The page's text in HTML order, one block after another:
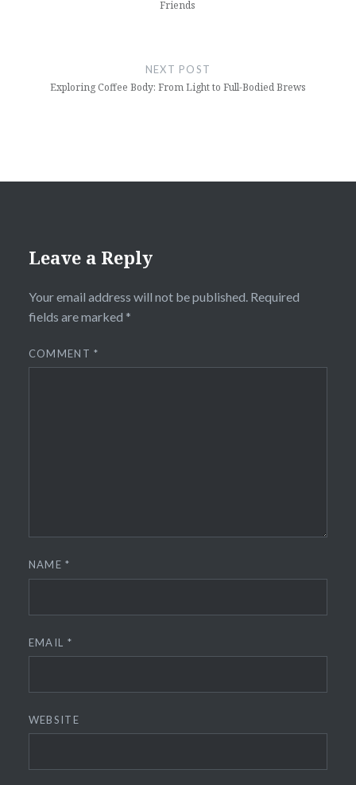
Friends
NEXT POST
Exploring Coffee Body: From Light to Full-Bodied Brews
Leave a Reply
Your email address will not be published. Required
fields are marked *
COMMENT*
NAME*
EMAIL *
WEBSITE